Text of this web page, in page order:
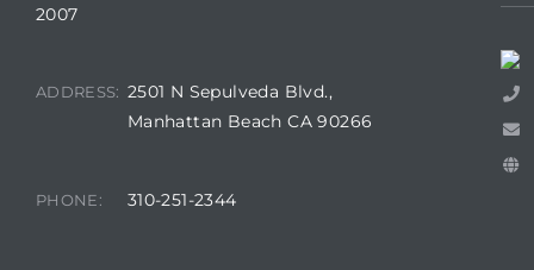
2007
ADDRESS: 2501 N Sepulveda Blvd.,
Manhattan Beach CA 90266
PHONE: 310-251-2344